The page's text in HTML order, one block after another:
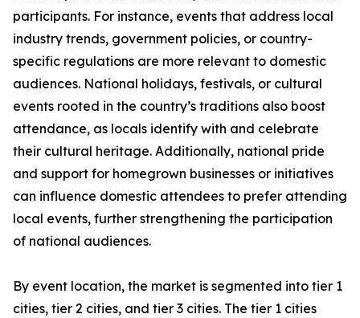
participants. For instance, events that address local
industry trends, government policies, or country-
specific regulations are more relevant to domestic
audiences. National holidays, festivals, or cultural
events rooted in the country’s traditions also boost
attendance, as locals identify with and celebrate
their cultural heritage. Additionally, national pride
and support for homegrown businesses or initiatives
can influence domestic attendees to prefer attending
local events, further strengthening the participation
of national audiences.
By event location, the market is segmented into tier 1
cities, tier 2 cities, and tier 3 cities. The tier 1 cities